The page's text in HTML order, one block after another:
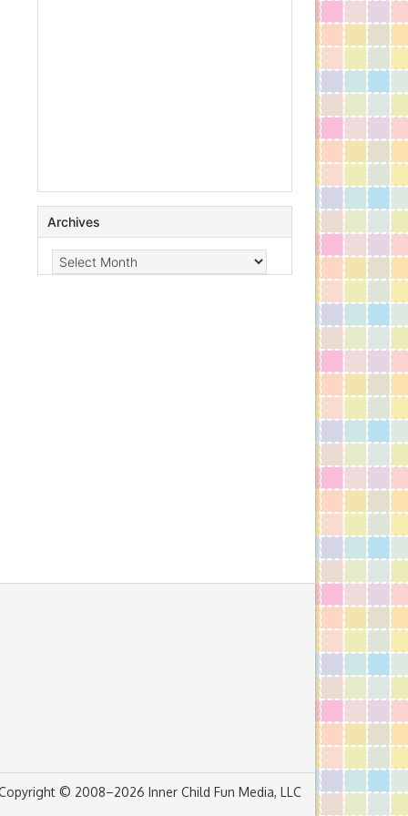
Archives
Archives
© 2008–2026 Inner Child Fun Media, LLC